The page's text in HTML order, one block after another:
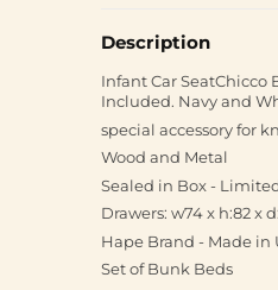
Description
Infant Car SeatChicco
Included. Navy and
special accessory for
Wood and Metal
Sealed in Box -
Drawers: w74 x h:82 x
Hape Brand - Made in
Set of Bunk Beds